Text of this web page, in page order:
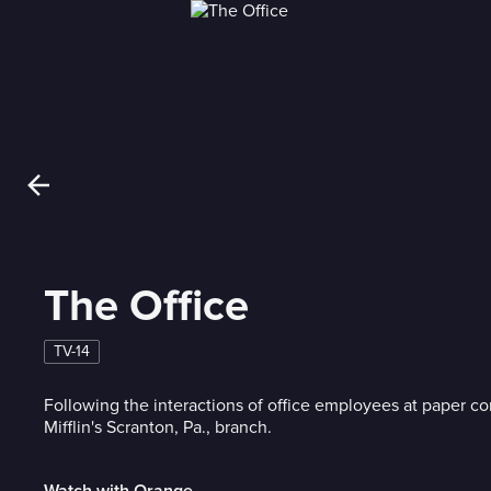
The Office
TV-14
Following the interactions of office employees at paper
Mifflin's Scranton, Pa., branch.